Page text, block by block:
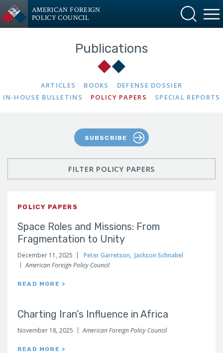
AMERICAN FOREIGN
POLICY COUNCIL
Publications
ARTICLES BOOKS
DEFENSE DOSSIER
IN-HOUSE BULLETINS
POLICY PAPERS SPECIAL REPORTS
SUBSCRIBE
POLICY PAPERS
Space Roles and Missions: From
Fragmentation to Unity
December 11, 2025 Peter Garretson, Jackson Schnabel
American Foreign Policy Council
READ MORE >
Charting Iran’s Influence in Africa
November 18, 2025 American Foreign Policy Council
READ MORE >
FILTER POLICY PAPERS